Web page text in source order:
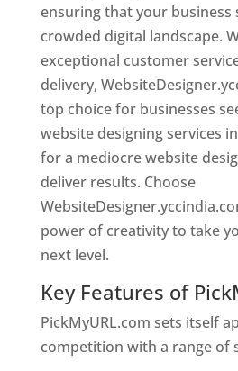
ensuring that your business
crowded digital landscape.
exceptional customer
delivery,
top choice for businesses
website designing services
for a mediocre website
deliver results. Choose
power of creativity to take
next level.
Key Features of
PickMyURL.com sets itself
competition with a range of